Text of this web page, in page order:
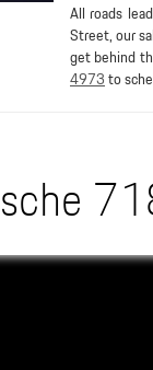
All roads
Street, our
get behind
4973to